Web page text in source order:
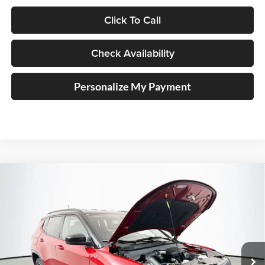
Click To Call
Check Availability
Personalize My Payment
TRAILHAWK 4X4
Auffenberg Chrysler Dodge Jeep Ram
VIN:3C4NJDDN9TT241675Stock:69302
Model: MPJH74
FINANCE
$33,879
AUFFENBERG PRICE